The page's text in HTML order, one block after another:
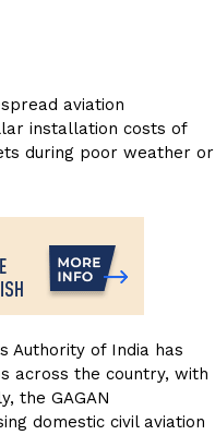
aviation
installation costs of
during poor weather or
Authority of India has
across the country, with
the GAGAN
domestic civil aviation